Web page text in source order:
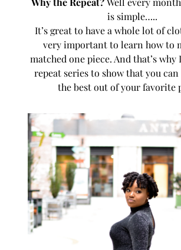
is simple…..
It’s great to have a whole lot of
very important to learn how to
matched one piece. And that’s
repeat series to show that you
the best out of your favorite